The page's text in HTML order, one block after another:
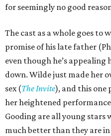
for seemingly no good
The cast as a whole goes to
promise of his late father
even though he’s
down. Wilde just made her
sex (The Invite), and this one
her heightened
Gooding are all young stars
much better than they are